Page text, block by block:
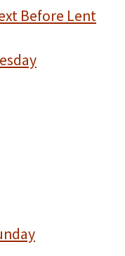
Before Lent